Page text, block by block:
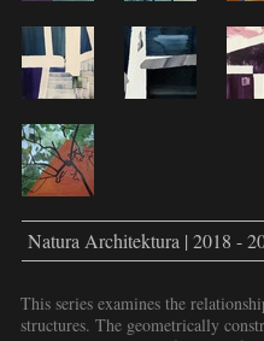
Natura Architektura | 2018 -
This series examines the
structures. The geometrically